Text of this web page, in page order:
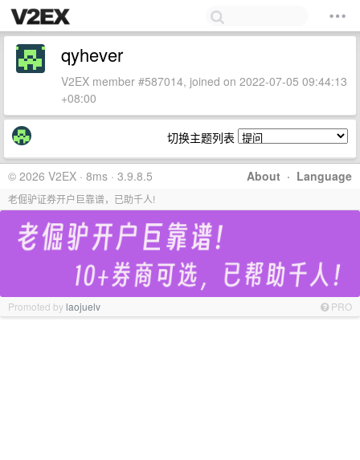
qyhever
V2EX member #587014, joined on 2022-07-05 09:44:13
+08:00
切换主题列表
About · Language
© 2026 V2EX · 8ms · 3.9.8.5
老倔驴证券开户巨靠谱，已助千人!
Promoted bylaojuelv PRO